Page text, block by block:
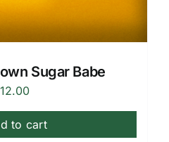
Sugar Babe
12.00
to cart